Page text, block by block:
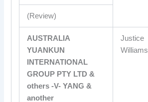
(Review)
AUSTRALIA
YUANKUN
INTERNATIONAL
GROUP PTY LTD &
others -V- YANG &
another
Justice
Williams